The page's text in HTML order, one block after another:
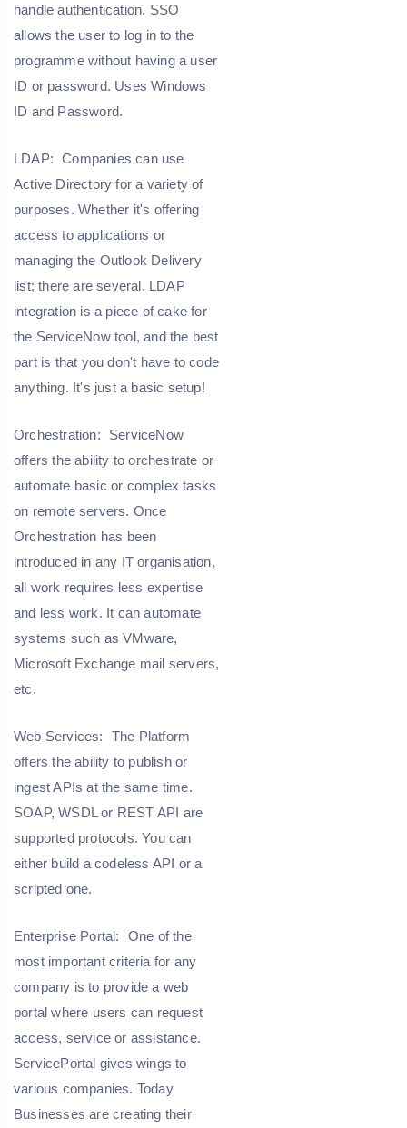
handle authentication. SSO
allows the user to log in to the
programme without having a user
ID or password. Uses Windows
ID and Password.
LDAP:
Companies can use
Active Directory for a variety of
purposes. Whether it's offering
access to applications or
managing the Outlook Delivery
list; there are several. LDAP
integration is a piece of cake for
the ServiceNow tool, and the best
part is that you don't have to code
anything. It's just a basic setup!
Orchestration:
ServiceNow
offers the ability to orchestrate or
automate basic or complex tasks
on remote servers. Once
Orchestration has been
introduced in any IT organisation,
all work requires less expertise
and less work. It can automate
systems such as VMware,
Microsoft Exchange mail servers,
etc.
Web Services:
The Platform
offers the ability to publish or
ingest APIs at the same time.
SOAP, WSDL or REST API are
supported protocols. You can
either build a codeless API or a
scripted one.
Enterprise Portal:
One of the
most important criteria for any
company is to provide a web
portal where users can request
access, service or assistance.
ServicePortal gives wings to
various companies. Today
Businesses are creating their